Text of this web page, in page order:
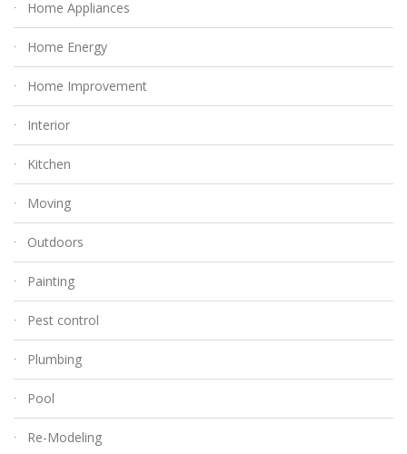
Home Appliances
Home Energy
Home Improvement
Interior
Kitchen
Moving
Outdoors
Painting
Pest control
Plumbing
Pool
Re-Modeling